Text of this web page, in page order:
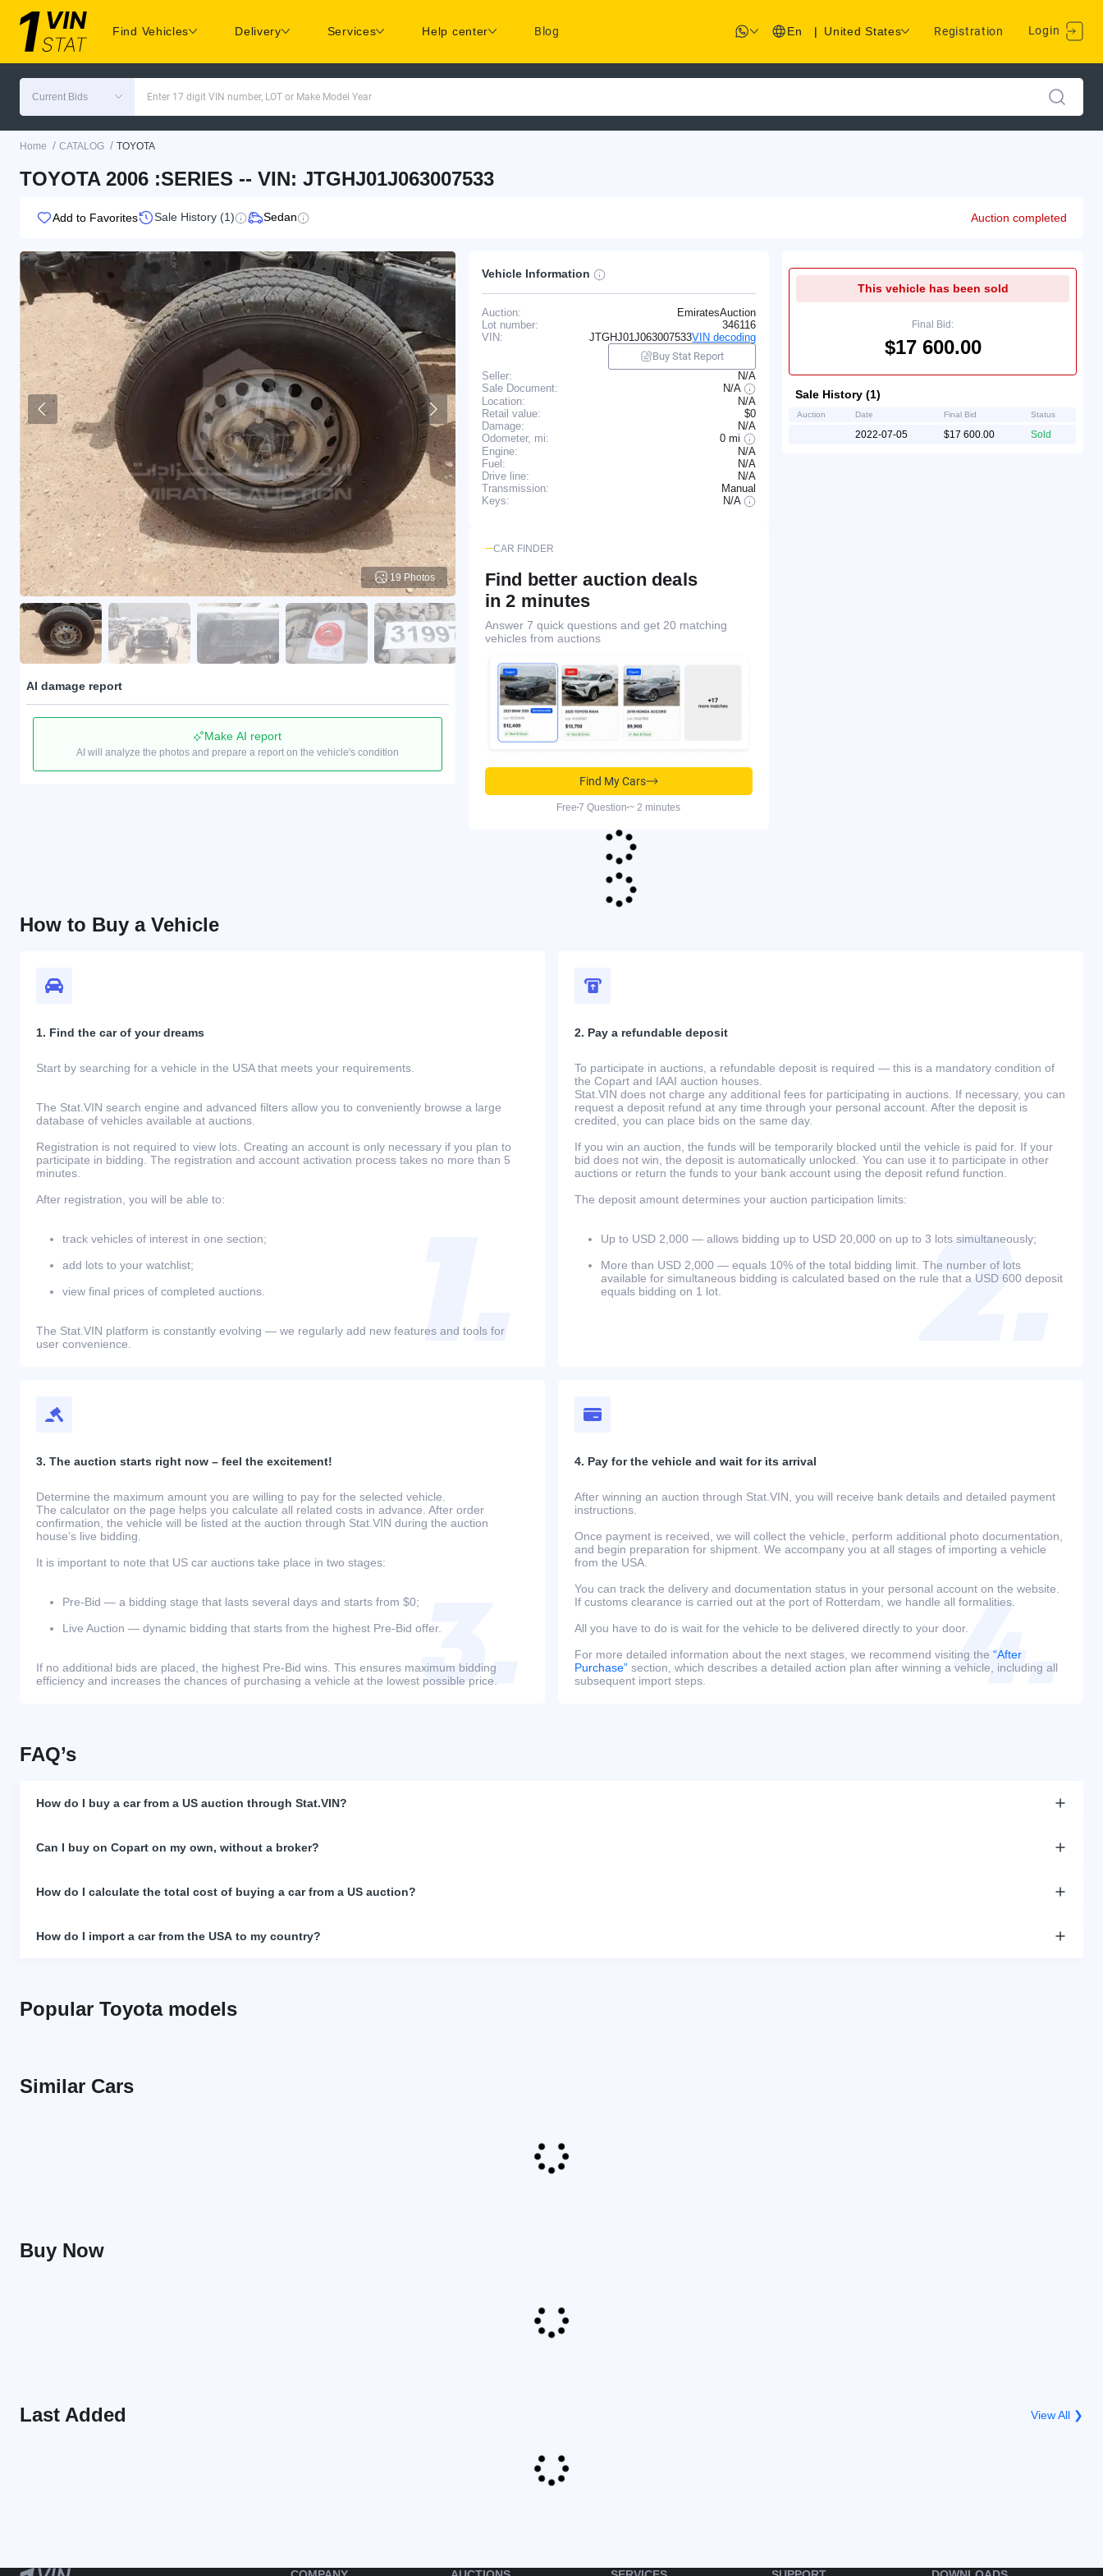
Find Vehicles Delivery Services Help center Blog En | United States Registration Login
Current Bids Enter 17 digit VIN number, LOT or Make Model Year
Home / CATALOG / TOYOTA
TOYOTA 2006 :SERIES -- VIN: JTGHJ01J063007533
Add to Favorites Sale History (1) Sedan Auction completed
19 Photos
AI damage report
Make AI report
AI will analyze the photos and prepare a report on the vehicle's condition
Vehicle Information
Auction:
EmiratesAuction
Lot number:
346116
VIN:
JTGHJ01J063007533VIN decoding
Buy Stat Report
Seller:
N/A
Sale Document:
N/A
Location:
N/A
Retail value:
$0
Damage:
N/A
Odometer, mi:
0 mi
Engine:
N/A
Fuel:
N/A
Drive line:
N/A
Transmission:
Manual
Keys:
N/A
CAR FINDER
Find better auction deals
in 2 minutes
Answer 7 quick questions and get 20 matching
vehicles from auctions
Find My Cars
Free7 Question~ 2 minutes
This vehicle has been sold
Final Bid:
$17 600.00
Sale History (1)
Auction Date Final Bid Status
2022-07-05 $17 600.00 Sold
How to Buy a Vehicle
1. Find the car of your dreams
Start by searching for a vehicle in the USA that meets your requirements.
The Stat.VIN search engine and advanced filters allow you to conveniently browse a large
database of vehicles available at auctions.
Registration is not required to view lots. Creating an account is only necessary if you plan to
participate in bidding. The registration and account activation process takes no more than 5
minutes.
After registration, you will be able to:
track vehicles of interest in one section;
add lots to your watchlist;
view final prices of completed auctions.
The Stat.VIN platform is constantly evolving — we regularly add new features and tools for
user convenience.
2. Pay a refundable deposit
To participate in auctions, a refundable deposit is required — this is a mandatory condition of
the Copart and IAAI auction houses.
Stat.VIN does not charge any additional fees for participating in auctions. If necessary, you can
request a deposit refund at any time through your personal account. After the deposit is
credited, you can place bids on the same day.
If you win an auction, the funds will be temporarily blocked until the vehicle is paid for. If your
bid does not win, the deposit is automatically unlocked. You can use it to participate in other
auctions or return the funds to your bank account using the deposit refund function.
The deposit amount determines your auction participation limits:
Up to USD 2,000 — allows bidding up to USD 20,000 on up to 3 lots simultaneously;
More than USD 2,000 — equals 10% of the total bidding limit. The number of lots
available for simultaneous bidding is calculated based on the rule that a USD 600 deposit
equals bidding on 1 lot.
3. The auction starts right now – feel the excitement!
Determine the maximum amount you are willing to pay for the selected vehicle.
The calculator on the page helps you calculate all related costs in advance. After order
confirmation, the vehicle will be listed at the auction through Stat.VIN during the auction
house’s live bidding.
It is important to note that US car auctions take place in two stages:
Pre-Bid — a bidding stage that lasts several days and starts from $0;
Live Auction — dynamic bidding that starts from the highest Pre-Bid offer.
If no additional bids are placed, the highest Pre-Bid wins. This ensures maximum bidding
efficiency and increases the chances of purchasing a vehicle at the lowest possible price.
4. Pay for the vehicle and wait for its arrival
After winning an auction through Stat.VIN, you will receive bank details and detailed payment
instructions.
Once payment is received, we will collect the vehicle, perform additional photo documentation,
and begin preparation for shipment. We accompany you at all stages of importing a vehicle
from the USA.
You can track the delivery and documentation status in your personal account on the website.
If customs clearance is carried out at the port of Rotterdam, we handle all formalities.
All you have to do is wait for the vehicle to be delivered directly to your door.
For more detailed information about the next stages, we recommend visiting the “After
Purchase” section, which describes a detailed action plan after winning a vehicle, including all
subsequent import steps.
FAQ’s
How do I buy a car from a US auction through Stat.VIN?
Can I buy on Copart on my own, without a broker?
How do I calculate the total cost of buying a car from a US auction?
How do I import a car from the USA to my country?
Popular Toyota models
Similar Cars
Buy Now
Last Added View All ❯